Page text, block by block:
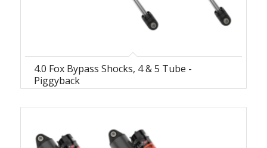
4.0 Fox Bypass Shocks, 4 & 5 Tube -
Piggyback